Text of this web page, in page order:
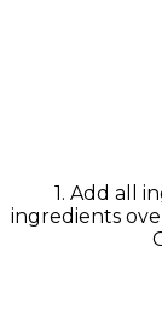
1. Add all
ingredients